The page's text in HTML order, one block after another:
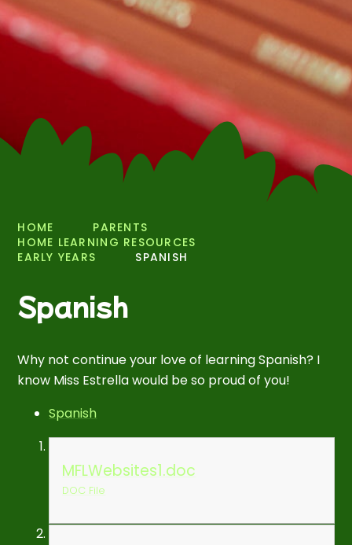
HOME
PARENTS
HOME LEARNING RESOURCES
EARLY YEARS
SPANISH
Spanish
Why not continue your love of learning Spanish? I
know Miss Estrella would be so proud of you!
Spanish
MFLWebsites1.doc
DOC File